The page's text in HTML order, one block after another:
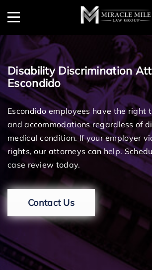
Menu
Disability Discrimination
Escondido
Escondido employees have the right
and accommodations regardless of
medical condition. If your employer
rights, our attorneys can help.
case review today.
Contact Us